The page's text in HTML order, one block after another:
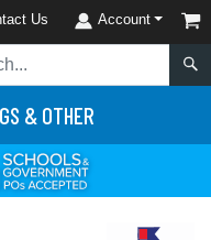
Us Account
& OTHER